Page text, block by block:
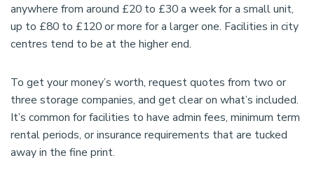
anywhere from around £20 to £30 a week for a small unit,
up to £80 to £120 or more for a larger one. Facilities in city
centres tend to be at the higher end.
To get your money’s worth, request quotes from two or
three storage companies, and get clear on what’s included.
It’s common for facilities to have admin fees, minimum term
rental periods, or insurance requirements that are tucked
away in the fine print.